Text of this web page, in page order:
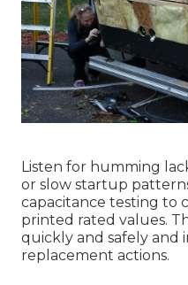
Listen for humming
or slow startup
capacitance testing to
printed rated values.
quickly and safely and
replacement actions.